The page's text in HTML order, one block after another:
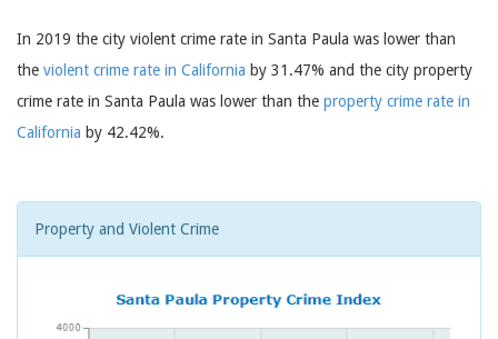
In 2019 the city violent crime rate in Santa Paula was lower than
the violent crime rate in California by 31.47% and the city property
crime rate in Santa Paula was lower than the property crime rate in
California by 42.42%.
Property and Violent Crime